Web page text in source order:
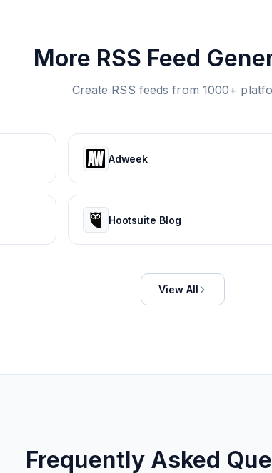
More RSS Feed
Create RSS feeds from 1000+
Adweek
Hootsuite Blog
View All
Frequently Asked